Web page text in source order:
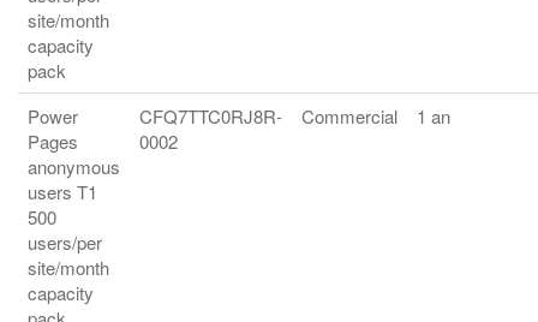
site/month
capacity
pack
Power
Pages
anonymous
users T1
500
users/per
site/month
capacity
CFQ7TTC0RJ8R-
0002
Commercial 1 an